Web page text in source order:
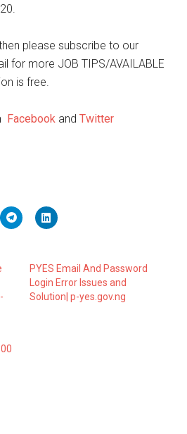
please subscribe to our
for more JOB TIPS/AVAILABLE
is free.
Facebook andTwitter
PYES Email And Password
Login Error Issues and
Solution| p-yes.gov.ng